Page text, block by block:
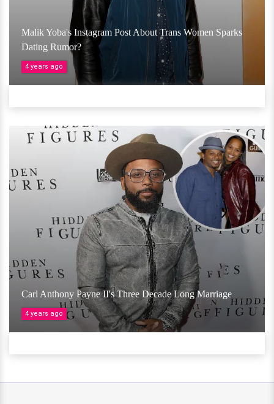
Malik Yoba's Instagram Post About Trans Women Sparks
Dating Rumor?
4 years ago
Carl Anthony Payne II's Three Decade Long Marriage
4 years ago